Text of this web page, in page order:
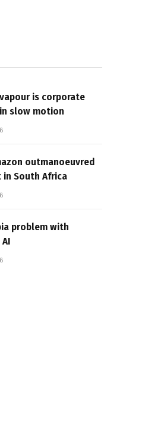
is corporate
slow motion
outmanoeuvred
South Africa
problem with